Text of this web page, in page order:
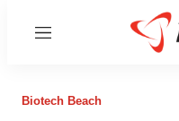
Menu
Biotech Beach